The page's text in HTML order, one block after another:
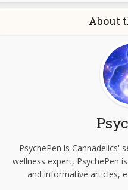
About
PsychePen is Cannadelics'
wellness expert, PsychePen
and informative articles,